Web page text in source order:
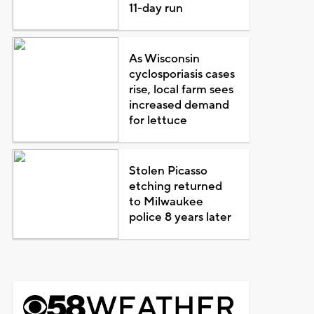
11-day run
As Wisconsin
cyclosporiasis cases
rise, local farm sees
increased demand
for lettuce
Stolen Picasso
etching returned
to Milwaukee
police 8 years later